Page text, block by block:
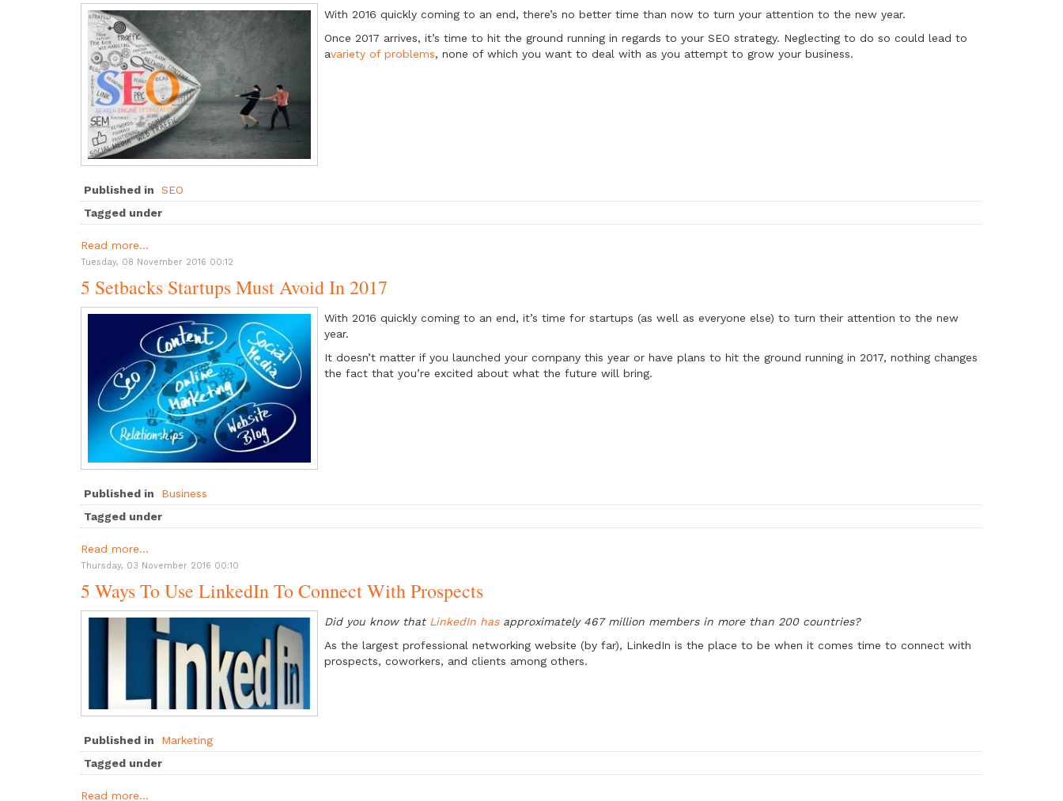
With 2016 quickly coming to an end, there’s no better time than now to turn your attention to the new year.
Once 2017 arrives, it’s time to hit the ground running in regards to your SEO strategy. Neglecting to do so could lead to
avariety of problems, none of which you want to deal with as you attempt to grow your business.
Published in
SEO
Tagged under
Read more...
Tuesday, 08 November 2016 00:12
5 Setbacks Startups Must Avoid In 2017
With 2016 quickly coming to an end, it’s time for startups (as well as everyone else) to turn their attention to the new
year.
It doesn’t matter if you launched your company this year or have plans to hit the ground running in 2017, nothing changes
the fact that you’re excited about what the future will bring.
Published in
Business
Tagged under
Read more...
Thursday, 03 November 2016 00:10
5 Ways To Use LinkedIn To Connect With Prospects
Did you know that LinkedIn hasapproximately 467 million members in more than 200 countries?
As the largest professional networking website (by far), LinkedIn is the place to be when it comes time to connect with
prospects, coworkers, and clients among others.
Published in
Marketing
Tagged under
Read more...